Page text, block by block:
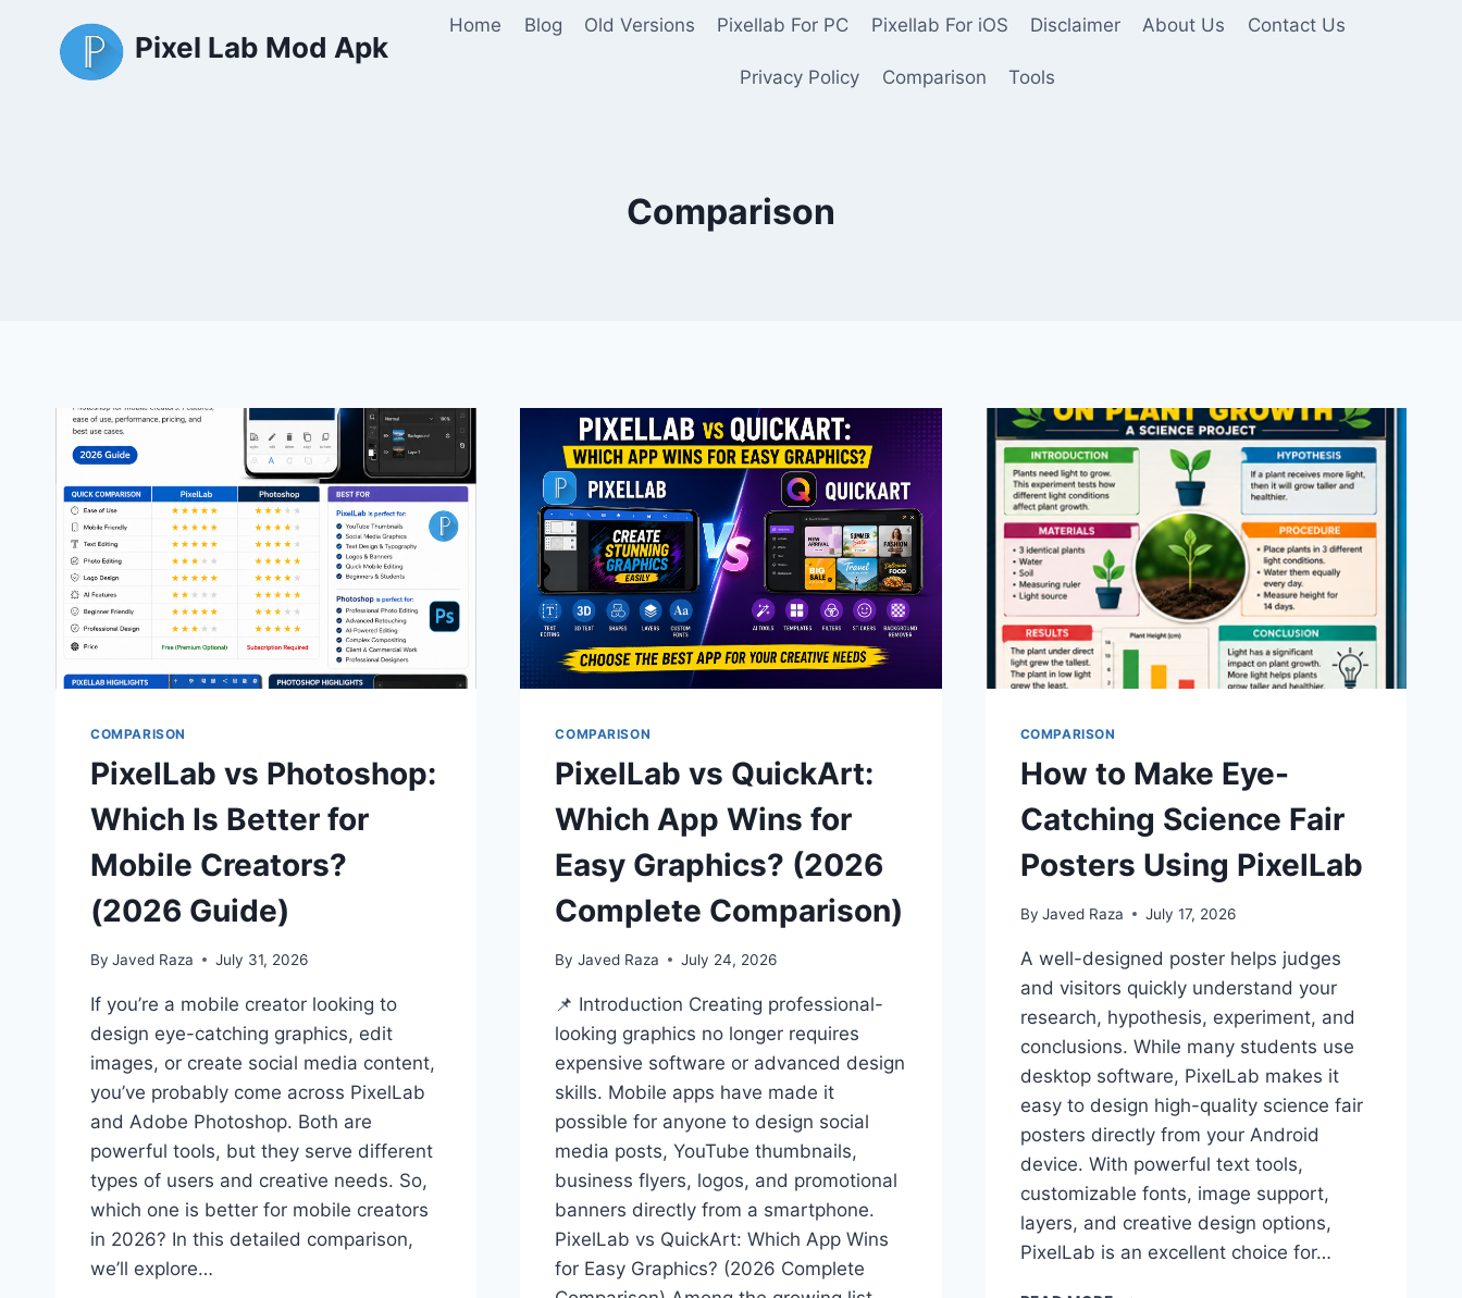
content
Pixel Lab Mod Apk
Home Blog Old Versions Pixellab For PC Pixellab For iOS Disclaimer About Us Contact Us
Privacy Policy Comparison Tools
Comparison
COMPARISON
PixelLab vs Photoshop:
Which Is Better for
Mobile Creators?
(2026 Guide)
By Javed Raza July 31, 2026
If you’re a mobile creator looking to
design eye-catching graphics, edit
images, or create social media content,
you’ve probably come across PixelLab
and Adobe Photoshop. Both are
powerful tools, but they serve different
types of users and creative needs. So,
which one is better for mobile creators
in 2026? In this detailed comparison,
we’ll explore…
COMPARISON
PixelLab vs QuickArt:
Which App Wins for
Easy Graphics? (2026
Complete Comparison)
By Javed Raza July 24, 2026
📌 Introduction Creating professional-
looking graphics no longer requires
expensive software or advanced design
skills. Mobile apps have made it
possible for anyone to design social
media posts, YouTube thumbnails,
business flyers, logos, and promotional
banners directly from a smartphone.
PixelLab vs QuickArt: Which App Wins
for Easy Graphics? (2026 Complete
COMPARISON
How to Make Eye-
Catching Science Fair
Posters Using PixelLab
By Javed Raza July 17, 2026
A well-designed poster helps judges
and visitors quickly understand your
research, hypothesis, experiment, and
conclusions. While many students use
desktop software, PixelLab makes it
easy to design high-quality science fair
posters directly from your Android
device. With powerful text tools,
customizable fonts, image support,
layers, and creative design options,
PixelLab is an excellent choice for…